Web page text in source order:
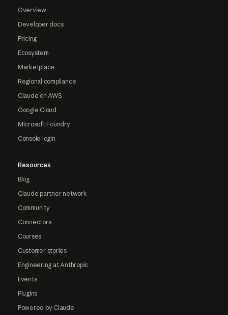
Overview
Developer docs
Pricing
Ecosystem
Marketplace
Regional compliance
Claude on AWS
Google Cloud
Microsoft Foundry
Console login
Resources
Blog
Claude partner network
Community
Connectors
Courses
Customer stories
Engineering at Anthropic
Events
Plugins
Powered by Claude